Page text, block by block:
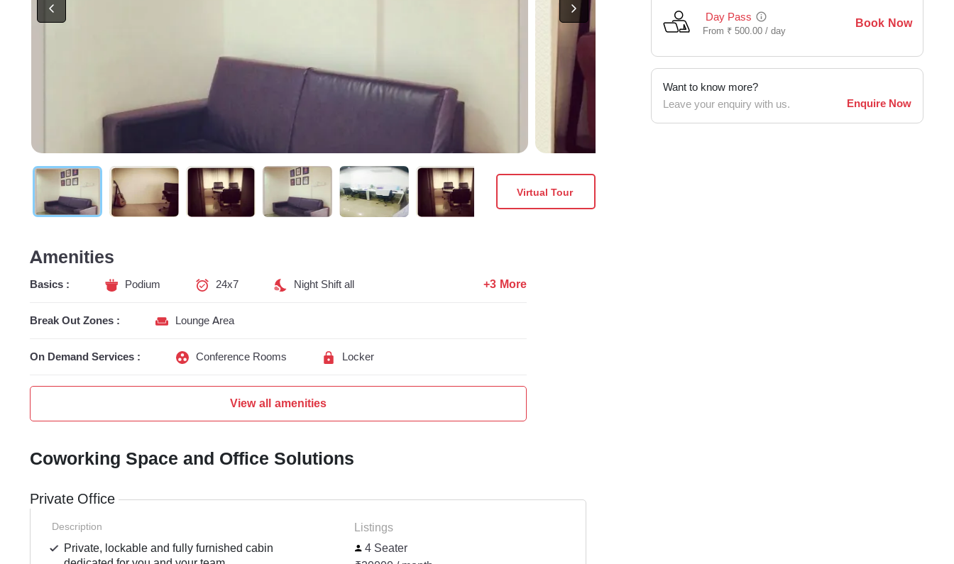
Virtual Tour
Day Pass
From ₹ 500.00 /day
Book Now
Want to know more?
Leave your enquiry with us.
Enquire Now
Amenities
Basics : Podium 24x7 Night Shift all +3 More
Break Out Zones : Lounge Area
On Demand Services : Conference Rooms Locker
View all amenities
Coworking Space and Office Solutions
Private Office
Description
Private, lockable and fully furnished cabin
Listings
4 Seater